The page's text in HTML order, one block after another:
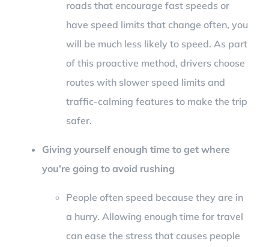
roads that encourage fast speeds or
have speed limits that change often, you
will be much less likely to speed. As part
of this proactive method, drivers choose
routes with slower speed limits and
traffic-calming features to make the trip
safer.
Giving yourself enough time to get where
you’re going to avoid rushing
People often speed because they are in
a hurry. Allowing enough time for travel
can ease the stress that causes people